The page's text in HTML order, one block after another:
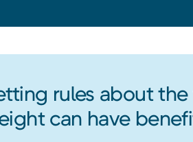
rules about
can have